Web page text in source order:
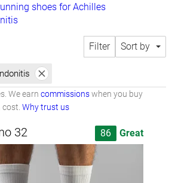
shoes for Achilles
Filter Sort by
We earn commissionswhen you buy
Why trust us
32 86 Great